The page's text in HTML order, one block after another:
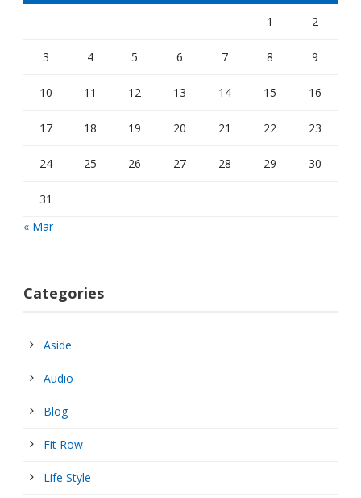
1 2
3 4 5 6 7 8 9
10 11 12 13 14 15 16
17 18 19 20 21 22 23
24 25 26 27 28 29 30
31
« Mar
Categories
Aside
Audio
Blog
Fit Row
Life Style